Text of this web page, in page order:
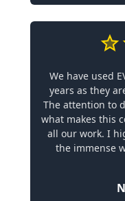
We have used
years as they
The attention to
what makes this
all our work. I
the immense